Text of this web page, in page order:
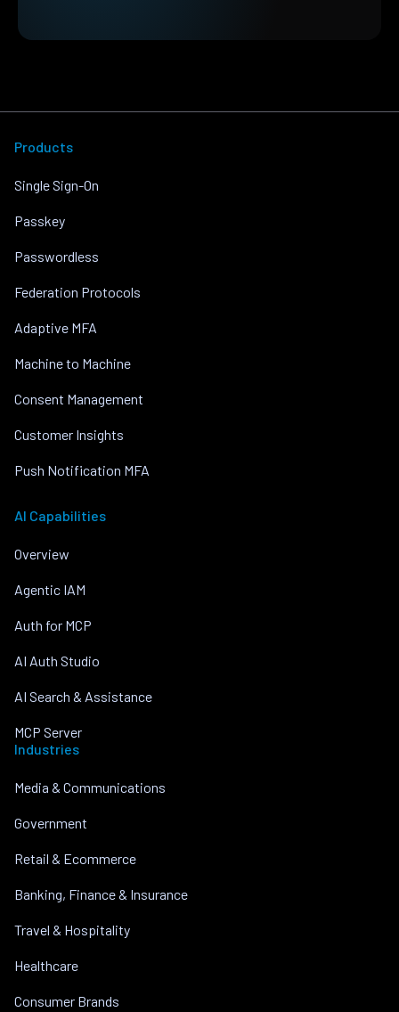
Products
Single Sign-On
Passkey
Passwordless
Federation Protocols
Adaptive MFA
Machine to Machine
Consent Management
Customer Insights
Push Notification MFA
AI Capabilities
Overview
Agentic IAM
Auth for MCP
AI Auth Studio
AI Search & Assistance
MCP Server
Industries
Media & Communications
Government
Retail & Ecommerce
Banking, Finance & Insurance
Travel & Hospitality
Healthcare
Consumer Brands